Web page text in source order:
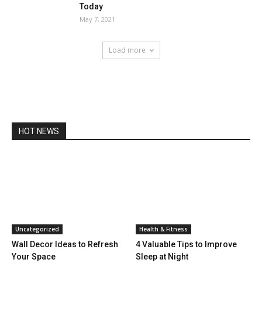
Today
May 7, 2021
Load more
HOT NEWS
Uncategorized
Wall Decor Ideas to Refresh
Your Space
Health & Fitness
4 Valuable Tips to Improve
Sleep at Night